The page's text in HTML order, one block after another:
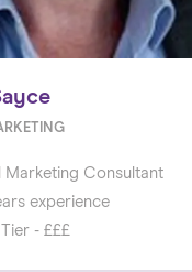
Marketing Consultant
experience
- £££